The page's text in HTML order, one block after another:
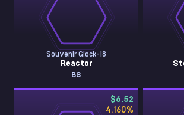
Souvenir Glock-18
Reactor
BS
$6.52
4.160%